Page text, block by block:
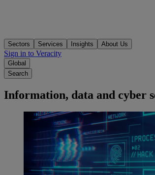
Sectors Services Insights About Us
Sign in to Veracity
Global
Search
Information, data and cyber